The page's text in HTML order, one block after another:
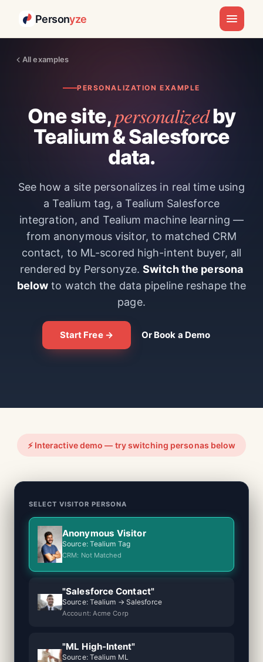
Personyze
All examples
PERSONALIZATION EXAMPLE
One site,personalizedby
Tealium & Salesforce
data.
See how a site personalizes in real time using
a Tealium tag, a Tealium Salesforce
integration, and Tealium machine learning —
from anonymous visitor, to matched CRM
contact, to ML-scored high-intent buyer, all
rendered by Personyze.Switch the persona
below to watch the data pipeline reshape the
page.
Start Free → Or Book a Demo
⚡ Interactive demo — try switching personas below
SELECT VISITOR PERSONA
Anonymous Visitor
Source: Tealium Tag
CRM: Not Matched
"Salesforce Contact"
Source: Tealium → Salesforce
Account: Acme Corp
"ML High-Intent"
Source: Tealium ML